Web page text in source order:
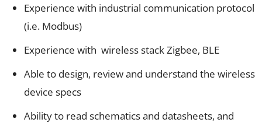
Experience with industrial communication protocol
(i.e. Modbus)
Experience with wireless stack Zigbee, BLE
Able to design, review and understand the wireless
device specs
Ability to read schematics and datasheets, and